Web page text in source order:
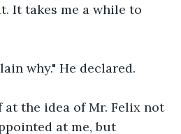
It takes me a while to
why." He declared.
the idea of Mr. Felix not
at me, but